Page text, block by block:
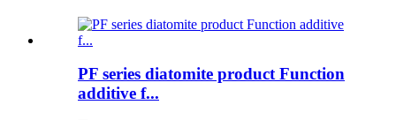
PF series diatomite product Function
additive f...